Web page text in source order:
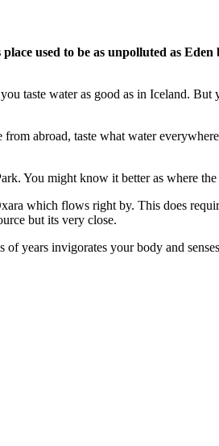
used to be as unpolluted as
taste water as good as in Iceland.
abroad, taste what water
You might know it better as where the
which flows right by. This does
but its very close.
years invigorates your body and